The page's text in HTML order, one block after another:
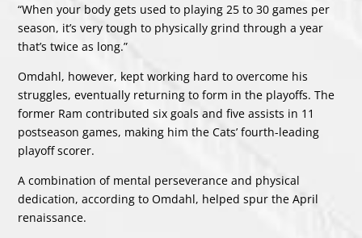
“When your body gets used to playing 25 to 30 games per
season, it’s very tough to physically grind through a year
that’s twice as long.”
Omdahl, however, kept working hard to overcome his
struggles, eventually returning to form in the playoffs. The
former Ram contributed six goals and five assists in 11
postseason games, making him the Cats’ fourth-leading
playoff scorer.
A combination of mental perseverance and physical
dedication, according to Omdahl, helped spur the April
renaissance.